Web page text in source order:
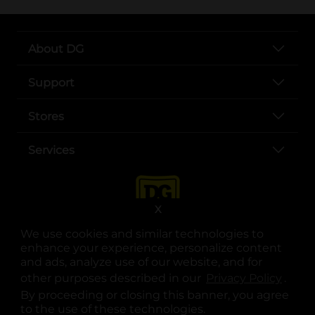
We use cookies and similar technologies to
enhance your experience, personalize content
and ads, analyze use of our website, and for
other purposes described in our
.
By proceeding or closing this banner, you agree
to the use of these technologies.
X
About DG
Support
Stores
Services
opens in a new tab
opens in a new tab
opens in a new tab
opens in a new tab
opens in a new tab
opens in a new tab